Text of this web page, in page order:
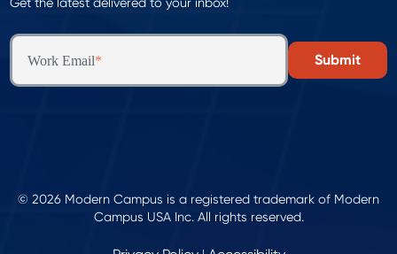
Work Email*
© 2026 Modern Campus is a registered trademark of Modern
Campus USA Inc. All rights reserved.